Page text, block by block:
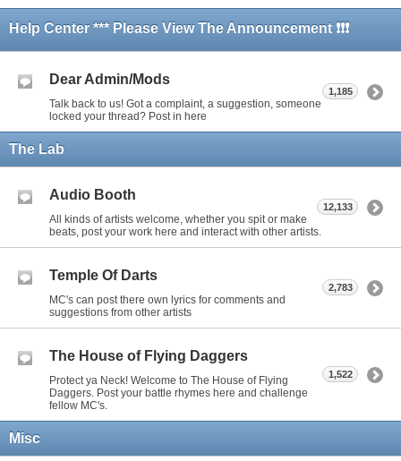
Help Center *** Please View The Announcement ❗❗❗
Dear Admin/Mods
Talk back to us! Got a complaint, a suggestion, someone
locked your thread? Post in here
1,185
The Lab
Audio Booth
All kinds of artists welcome, whether you spit or make
beats, post your work here and interact with other artists.
12,133
Temple Of Darts
MC's can post there own lyrics for comments and
suggestions from other artists
2,783
The House of Flying Daggers
Protect ya Neck! Welcome to The House of Flying
Daggers. Post your battle rhymes here and challenge
fellow MC's.
1,522
Misc